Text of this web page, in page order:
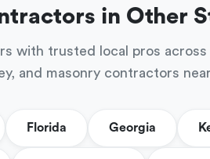
in Other
with trusted local pros
and masonry contractors
Florida Georgia